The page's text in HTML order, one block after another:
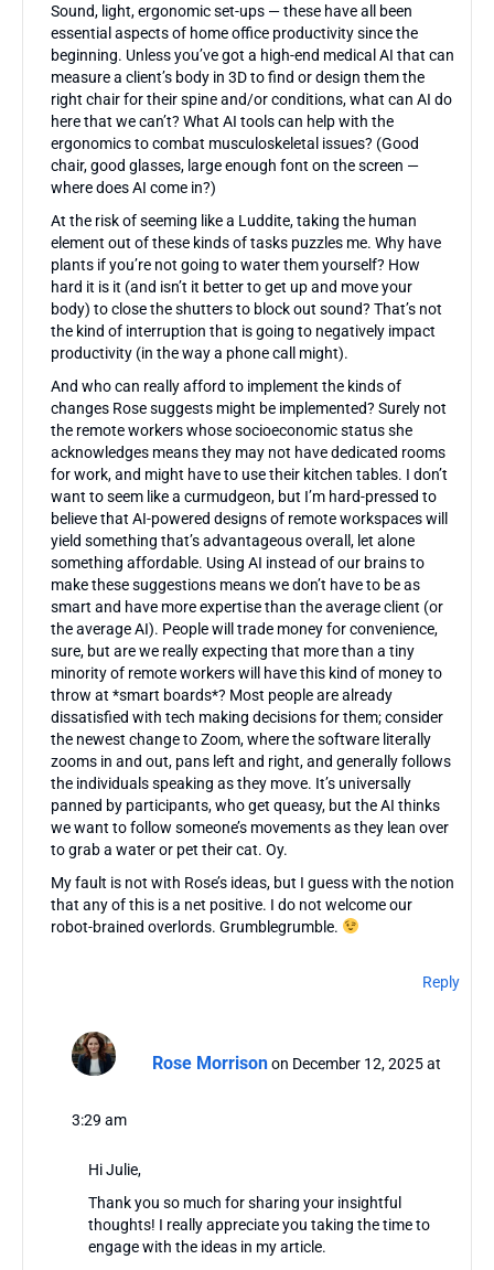
Sound, light, ergonomic set-ups — these have all been
essential aspects of home office productivity since the
beginning. Unless you’ve got a high-end medical AI that can
measure a client’s body in 3D to find or design them the
right chair for their spine and/or conditions, what can AI do
here that we can’t? What AI tools can help with the
ergonomics to combat musculoskeletal issues? (Good
chair, good glasses, large enough font on the screen —
where does AI come in?)
At the risk of seeming like a Luddite, taking the human
element out of these kinds of tasks puzzles me. Why have
plants if you’re not going to water them yourself? How
hard it is it (and isn’t it better to get up and move your
body) to close the shutters to block out sound? That’s not
the kind of interruption that is going to negatively impact
productivity (in the way a phone call might).
And who can really afford to implement the kinds of
changes Rose suggests might be implemented? Surely not
the remote workers whose socioeconomic status she
acknowledges means they may not have dedicated rooms
for work, and might have to use their kitchen tables. I don’t
want to seem like a curmudgeon, but I’m hard-pressed to
believe that AI-powered designs of remote workspaces will
yield something that’s advantageous overall, let alone
something affordable. Using AI instead of our brains to
make these suggestions means we don’t have to be as
smart and have more expertise than the average client (or
the average AI). People will trade money for convenience,
sure, but are we really expecting that more than a tiny
minority of remote workers will have this kind of money to
throw at *smart boards*? Most people are already
dissatisfied with tech making decisions for them; consider
the newest change to Zoom, where the software literally
zooms in and out, pans left and right, and generally follows
the individuals speaking as they move. It’s universally
panned by participants, who get queasy, but the AI thinks
we want to follow someone’s movements as they lean over
to grab a water or pet their cat. Oy.
My fault is not with Rose’s ideas, but I guess with the notion
that any of this is a net positive. I do not welcome our
robot-brained overlords. Grumblegrumble.
Reply
Rose Morrison on December 12, 2025 at
3:29 am
Hi Julie,
Thank you so much for sharing your insightful
thoughts! I really appreciate you taking the time to
engage with the ideas in my article.